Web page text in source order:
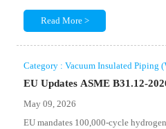
Read More >
Category : Vacuum Insulated Piping
EU Updates ASME B31.12-
May 09, 2026
EU mandates 100,000-cycle